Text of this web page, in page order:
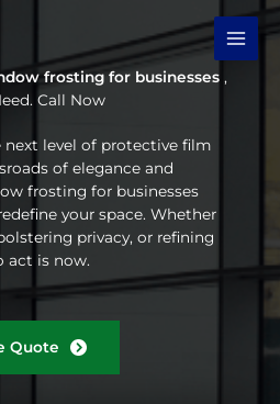
frosting for businesses ,
Call Now
level of protective film
of elegance and
frosting for businesses
your space. Whether
privacy, or refining
act is now.
Quote